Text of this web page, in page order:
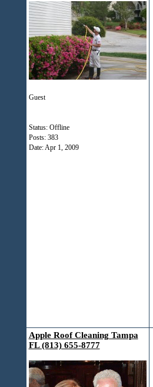
Guest
Status: Offline
Posts: 383
Date:Apr 1, 2009
Apple Roof Cleaning Tampa
FL (813) 655-8777